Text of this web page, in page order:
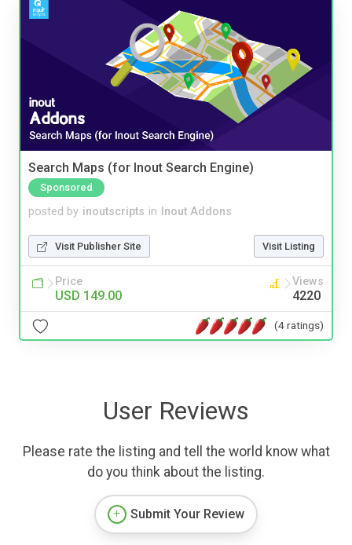
Search Maps (for Inout Search Engine)
Sponsored
posted by inoutscripts in Inout Addons
Visit Publisher Site Visit Listing
Price
USD 149.00
Views
4220
(4 ratings)
User Reviews
Please rate the listing and tell the world know what
do you think about the listing.
Submit Your Review